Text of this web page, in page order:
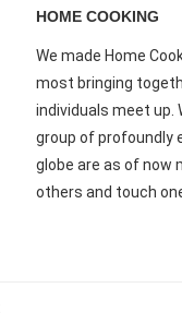
HOME COOKING
We made Home
most bringing
individuals meet up.
group of profoundly
globe are as of now
others and touch